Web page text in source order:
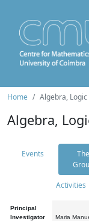
Home Algebra,
Algebra,
Events
The
Activities
Principal
Investigator
Maria